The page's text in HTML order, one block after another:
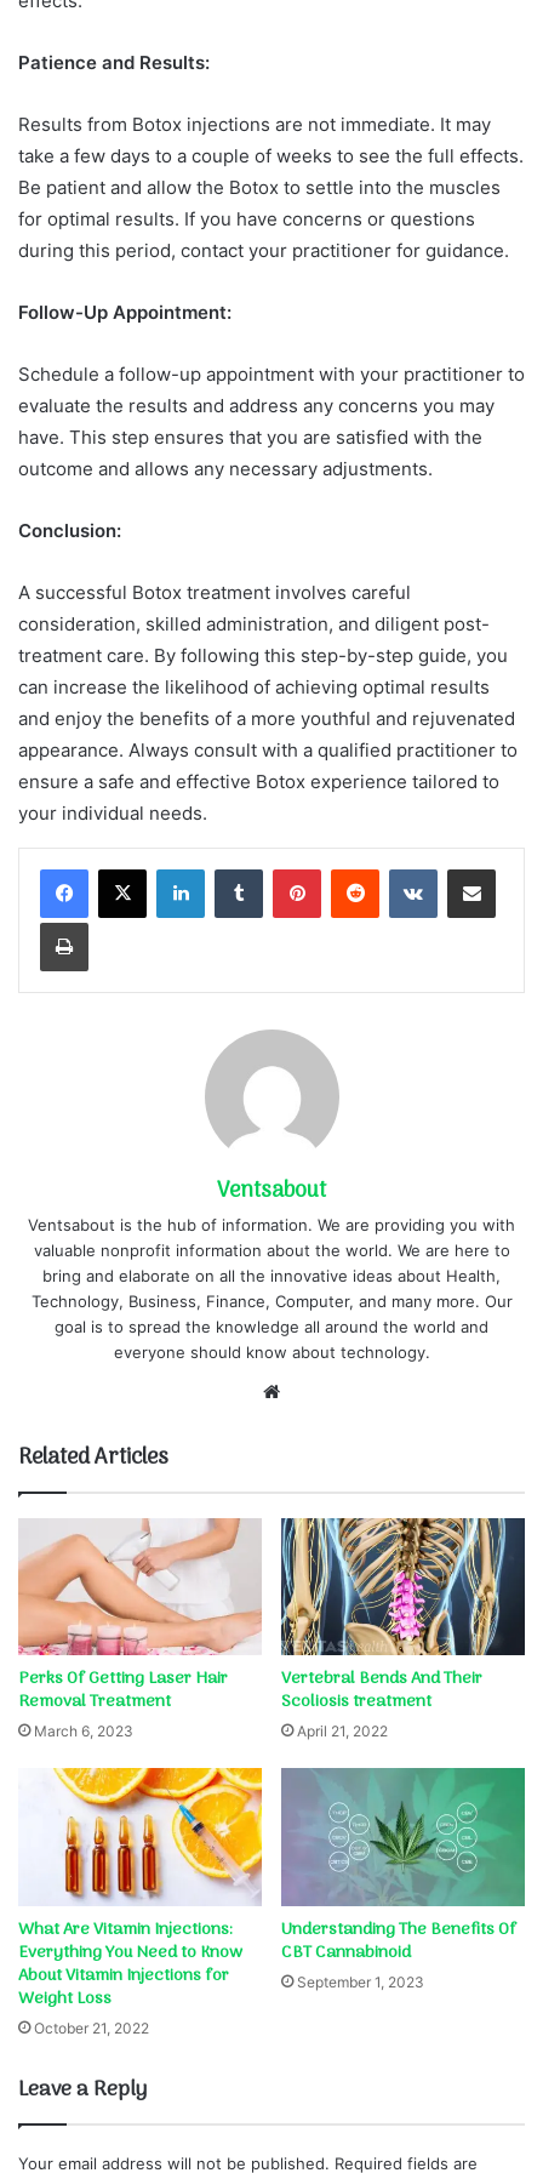
Patience and Results:
Results from Botox injections are not immediate. It may
take a few days to a couple of weeks to see the full effects.
Be patient and allow the Botox to settle into the muscles
for optimal results. If you have concerns or questions
during this period, contact your practitioner for guidance.
Follow-Up Appointment:
Schedule a follow-up appointment with your practitioner to
evaluate the results and address any concerns you may
have. This step ensures that you are satisfied with the
outcome and allows any necessary adjustments.
Conclusion:
A successful Botox treatment involves careful
consideration, skilled administration, and diligent post-
treatment care. By following this step-by-step guide, you
can increase the likelihood of achieving optimal results
and enjoy the benefits of a more youthful and rejuvenated
appearance. Always consult with a qualified practitioner to
ensure a safe and effective Botox experience tailored to
your individual needs.
LinkedInTumblr PinterestReddit VKontakteShare via Email
Print
Ventsabout
Ventsabout is the hub of information. We are providing you with
valuable nonprofit information about the world. We are here to
bring and elaborate on all the innovative ideas about Health,
Technology, Business, Finance, Computer, and many more. Our
goal is to spread the knowledge all around the world and
everyone should know about technology.
Related Articles
Perks Of Getting Laser Hair
Removal Treatment
March 6, 2023
Vertebral Bends And Their
Scoliosis treatment
April 21, 2022
What Are Vitamin Injections:
Everything You Need to Know
About Vitamin Injections for
Weight Loss
October 21, 2022
Understanding The Benefits Of
CBT Cannabinoid
September 1, 2023
Leave a Reply
Your email address will not be published. Required fields are